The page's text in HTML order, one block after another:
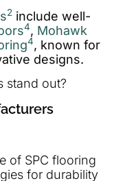
2 include well-
4, Mohawk
4, known for
designs.
stand out?
of SPC flooring
for durability